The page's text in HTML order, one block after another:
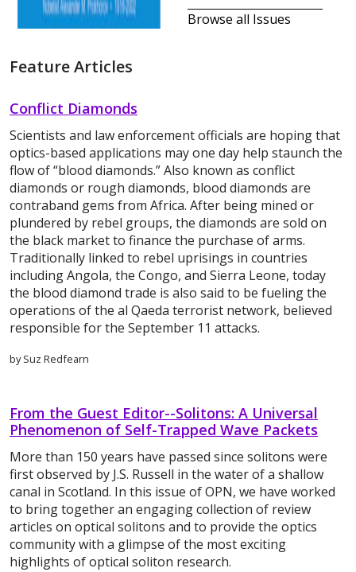
Browse all Issues
Feature Articles
Conflict Diamonds
Scientists and law enforcement officials are hoping that
optics-based applications may one day help staunch the
flow of “blood diamonds.” Also known as conflict
diamonds or rough diamonds, blood diamonds are
contraband gems from Africa. After being mined or
plundered by rebel groups, the diamonds are sold on
the black market to finance the purchase of arms.
Traditionally linked to rebel uprisings in countries
including Angola, the Congo, and Sierra Leone, today
the blood diamond trade is also said to be fueling the
operations of the al Qaeda terrorist network, believed
responsible for the September 11 attacks.
by Suz Redfearn
From the Guest Editor--Solitons: A Universal
Phenomenon of Self-Trapped Wave Packets
More than 150 years have passed since solitons were
first observed by J.S. Russell in the water of a shallow
canal in Scotland. In this issue of OPN, we have worked
to bring together an engaging collection of review
articles on optical solitons and to provide the optics
community with a glimpse of the most exciting
highlights of optical soliton research.